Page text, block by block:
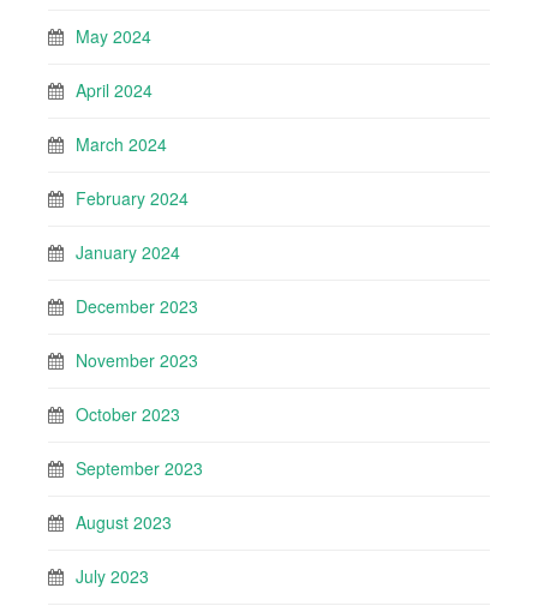
May 2024
April 2024
March 2024
February 2024
January 2024
December 2023
November 2023
October 2023
September 2023
August 2023
July 2023